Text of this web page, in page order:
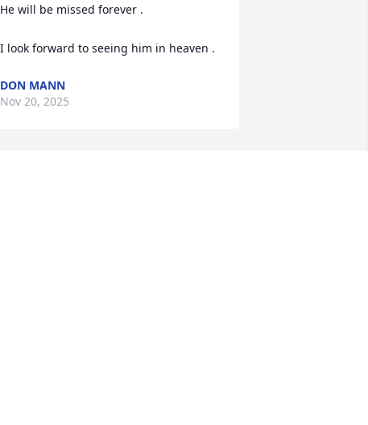
He will be missed forever .
I look forward to seeing him in heaven .
DON MANN
Nov 20, 2025